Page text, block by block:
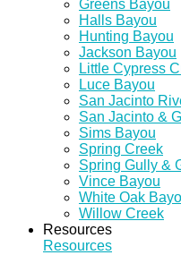
Greens Bayou
Halls Bayou
Hunting Bayou
Jackson Bayou
Little Cypress
Luce Bayou
San Jacinto
San Jacinto &
Sims Bayou
Spring Creek
Spring Gully &
Vince Bayou
White Oak
Willow Creek
Resources
Resources